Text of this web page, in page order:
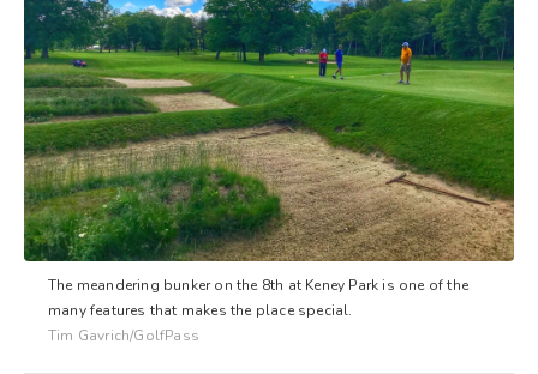
The meandering bunker on the 8th at Keney Park is one of the
many features that makes the place special.
Tim Gavrich/GolfPass